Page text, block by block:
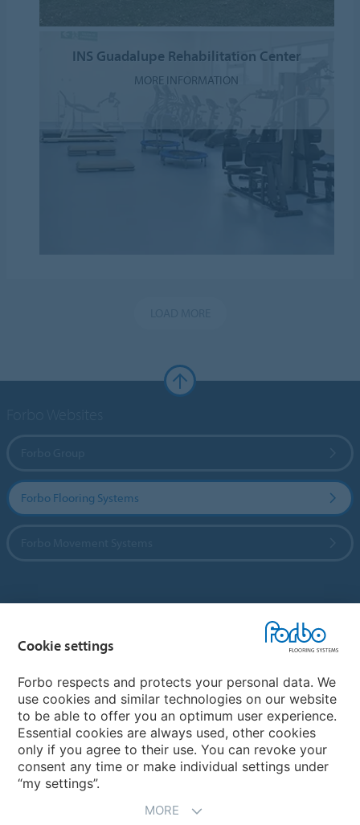
INS Guadalupe Rehabilitation Center
MORE INFORMATION
Forbo Flooring Systems
Choose your country
My Forbo
CAREERS
Cookie settings
Forbo respects and protects your personal data. We
use cookies and similar technologies on our website
to be able to offer you an optimum user experience.
Essential cookies are always used, other cookies
only if you agree to their use. You can revoke your
consent any time or make individual settings under
“my settings”.
MORE